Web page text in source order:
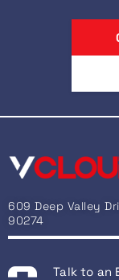
609 Deep Valley
90274
Talk to an